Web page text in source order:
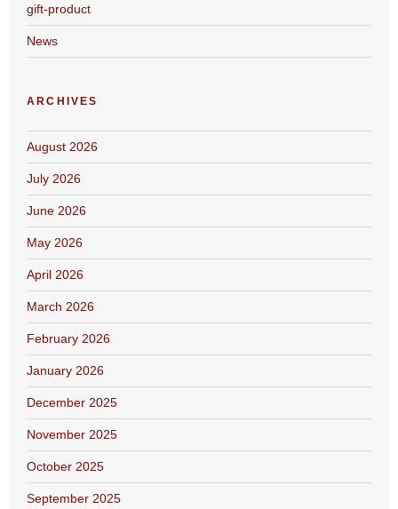
gift-product
News
ARCHIVES
August 2026
July 2026
June 2026
May 2026
April 2026
March 2026
February 2026
January 2026
December 2025
November 2025
October 2025
September 2025